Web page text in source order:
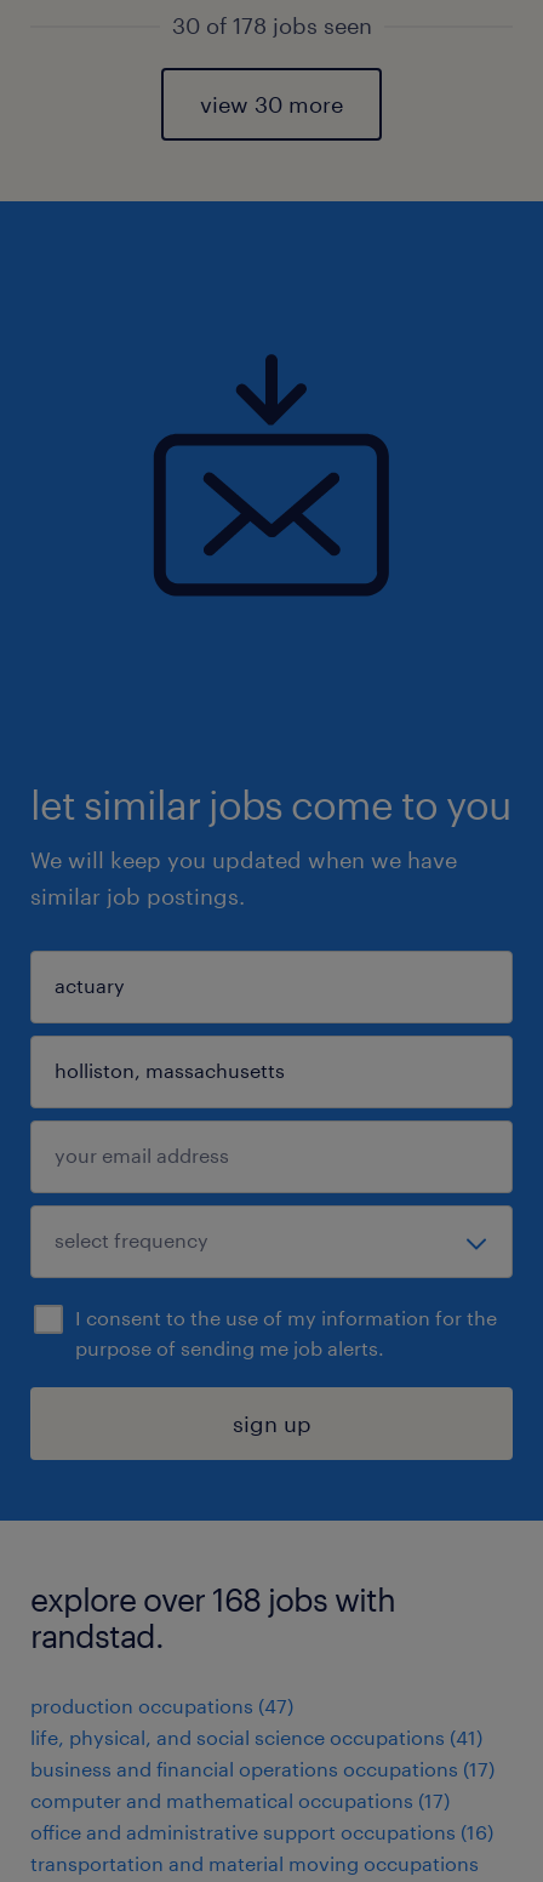
30 of 178 jobs seen
view 30 more
let similar jobs come to you
We will keep you updated when we have
similar job postings.
I consent to the use of my information for the
purpose of sending me job alerts.
sign up
explore over 168 jobs with
randstad.
production occupations (47)
life, physical, and social science occupations (41)
business and financial operations occupations (17)
computer and mathematical occupations (17)
office and administrative support occupations (16)
transportation and material moving occupations